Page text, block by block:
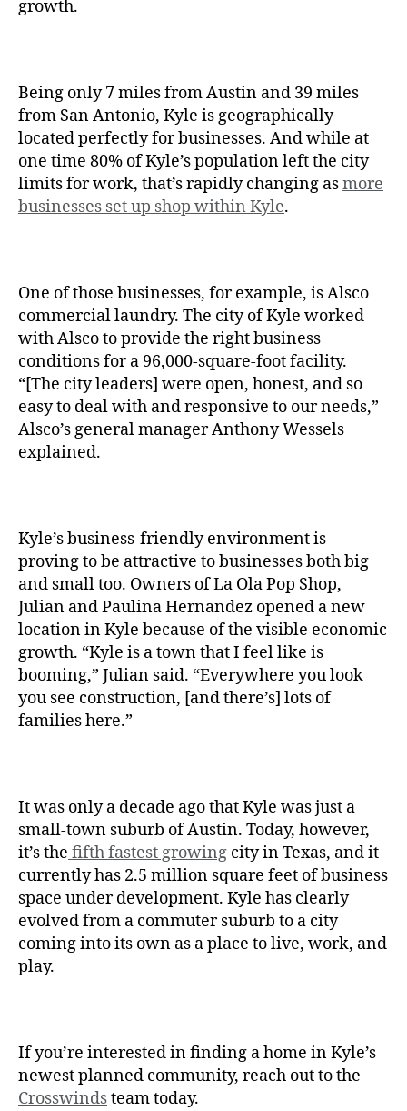
growth.
Being only 7 miles from Austin and 39 miles
from San Antonio, Kyle is geographically
located perfectly for businesses. And while at
one time 80% of Kyle’s population left the city
limits for work, that’s rapidly changing asmore
businesses set up shop within Kyle.
One of those businesses, for example, is Alsco
commercial laundry. The city of Kyle worked
with Alsco to provide the right business
conditions for a 96,000-square-foot facility.
“[The city leaders] were open, honest, and so
easy to deal with and responsive to our needs,”
Alsco’s general manager Anthony Wessels
explained.
Kyle’s business-friendly environment is
proving to be attractive to businesses both big
and small too. Owners of La Ola Pop Shop,
Julian and Paulina Hernandez opened a new
location in Kyle because of the visible economic
growth. “Kyle is a town that I feel like is
booming,” Julian said. “Everywhere you look
you see construction, [and there’s] lots of
families here.”
It was only a decade ago that Kyle was just a
small-town suburb of Austin. Today, however,
it’s the fifth fastest growing city in Texas, and it
currently has 2.5 million square feet of business
space under development. Kyle has clearly
evolved from a commuter suburb to a city
coming into its own as a place to live, work, and
play.
If you’re interested in finding a home in Kyle’s
newest planned community, reach out to the
Crosswindsteam today.